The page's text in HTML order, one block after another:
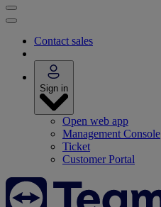
Contact sales
Sign in
Open web app
Management Console
Ticket
Customer Portal